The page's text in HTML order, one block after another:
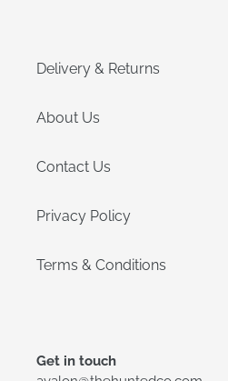
Delivery & Returns
About Us
Contact Us
Privacy Policy
Terms & Conditions
Get in touch